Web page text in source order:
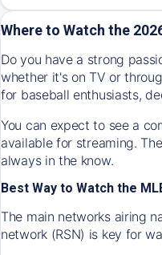
Where to Watch the
Do you have a strong
whether it's on TV or
for baseball enthusiasts,
You can expect to see a
available for streaming.
always in the know.
Best Way to Watch the
The main networks airing
network (RSN) is key for